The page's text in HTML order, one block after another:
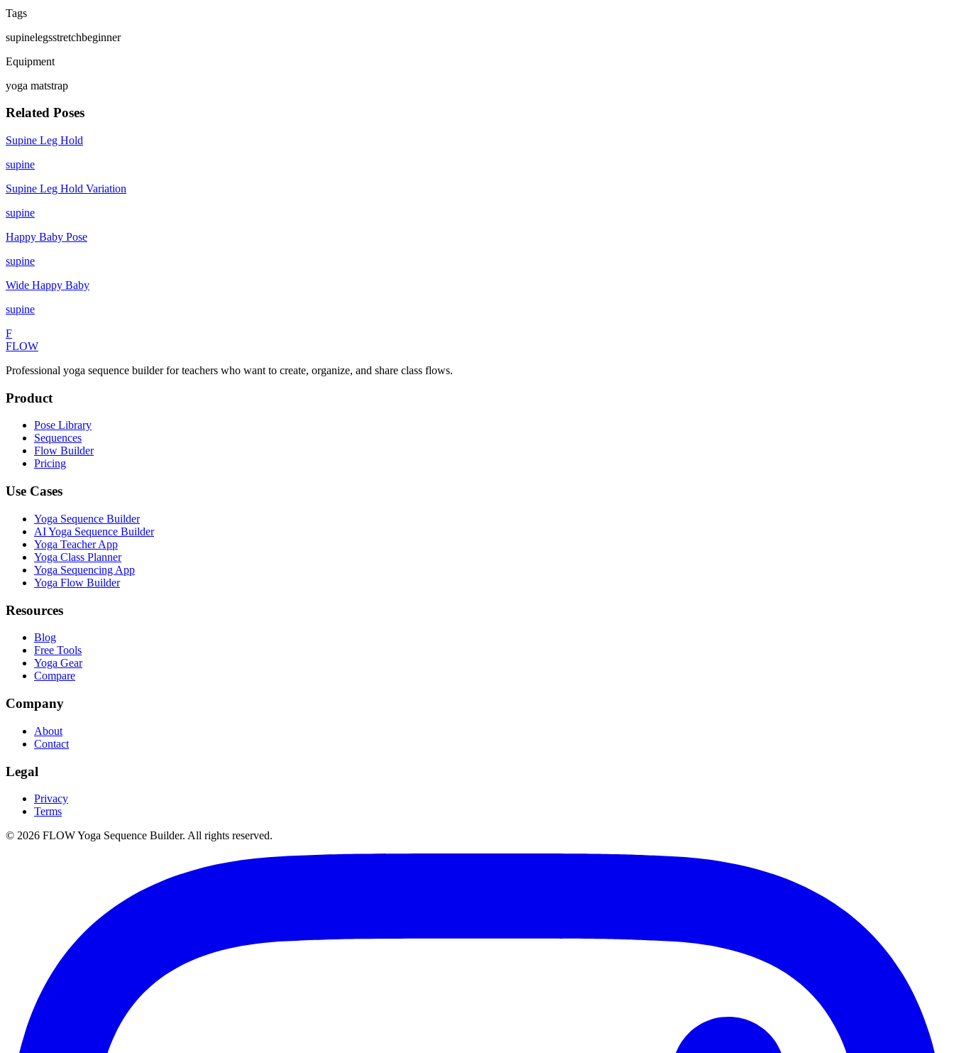
Tags
supinelegsstretchbeginner
Equipment
yoga matstrap
Related Poses
Supine Leg Hold
supine
Supine Leg Hold Variation
supine
Happy Baby Pose
supine
Wide Happy Baby
supine
F
FLOW
Professional yoga sequence builder for teachers who want to create, organize, and share class flows.
Product
Pose Library
Sequences
Flow Builder
Pricing
Use Cases
Yoga Sequence Builder
AI Yoga Sequence Builder
Yoga Teacher App
Yoga Class Planner
Yoga Sequencing App
Yoga Flow Builder
Resources
Blog
Free Tools
Yoga Gear
Compare
Company
About
Contact
Legal
Privacy
Terms
© 2026 FLOW Yoga Sequence Builder. All rights reserved.